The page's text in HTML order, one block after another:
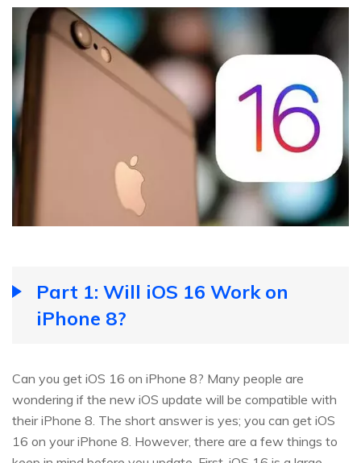
Part 1: Will iOS 16 Work on
iPhone 8?
Can you get iOS 16 on iPhone 8? Many people are
wondering if the new iOS update will be compatible with
their iPhone 8. The short answer is yes; you can get iOS
16 on your iPhone 8. However, there are a few things to